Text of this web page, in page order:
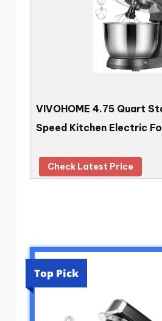
VIVOHOME 4.75 Quart
Speed Kitchen Electric
Check Latest Price
Top Pick